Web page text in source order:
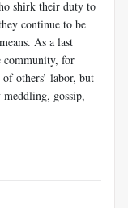
shirk their duty to
continue to be
As a last
community, for
others’ labor, but
gossip,